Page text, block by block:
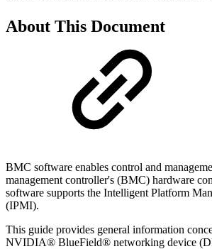
About This Document
BMC software enables control and
management controller's (BMC) hardware
software supports the Intelligent Platform
(IPMI).
This guide provides general information
NVIDIA® BlueField® networking device